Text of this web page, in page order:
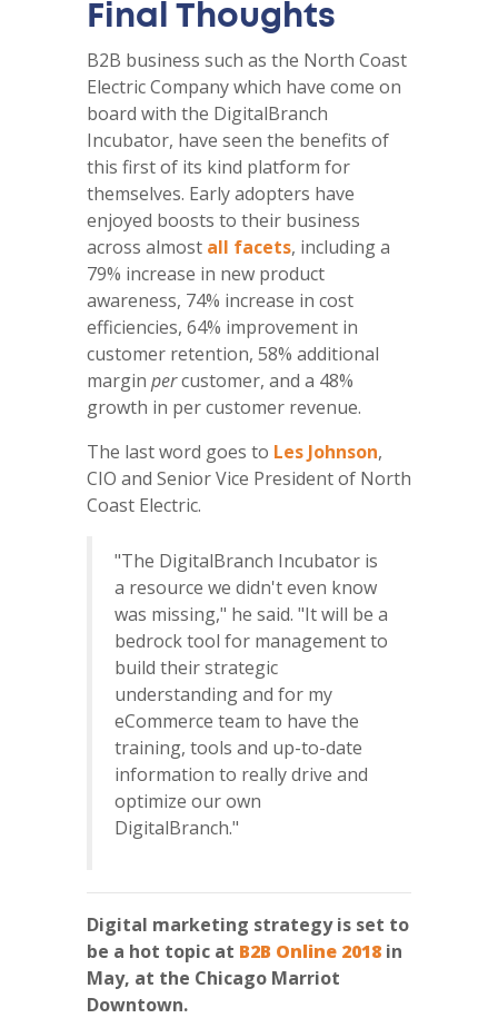
Final Thoughts
B2B business such as the North Coast
Electric Company which have come on
board with the DigitalBranch
Incubator, have seen the benefits of
this first of its kind platform for
themselves. Early adopters have
enjoyed boosts to their business
across almost all facets, including a
79% increase in new product
awareness, 74% increase in cost
efficiencies, 64% improvement in
customer retention, 58% additional
margin percustomer, and a 48%
growth in per customer revenue.
The last word goes to Les Johnson,
CIO and Senior Vice President of North
Coast Electric.
"The DigitalBranch Incubator is
a resource we didn't even know
was missing," he said. "It will be a
bedrock tool for management to
build their strategic
understanding and for my
eCommerce team to have the
training, tools and up-to-date
information to really drive and
optimize our own
DigitalBranch."
Digital marketing strategy is set to
be a hot topic at B2B Online 2018in
May, at the Chicago Marriot
Downtown.